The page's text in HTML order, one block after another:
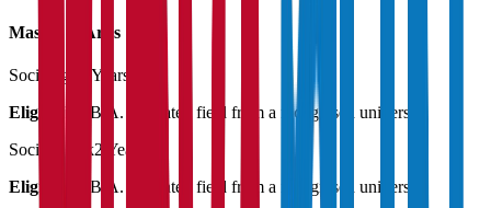
Master of Art's
Sociology
2 Years
Eligibility:
B.A. in related field from a recognised university
Social Work2 Years
Eligibility:
B.A. in related field from a recognised university